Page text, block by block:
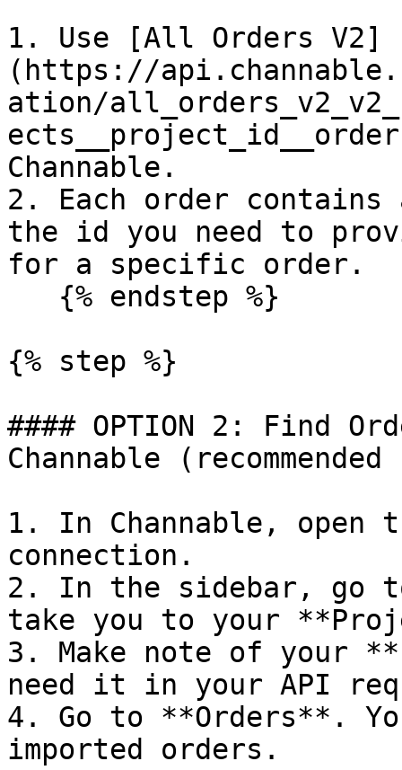
1. Use [All Orders V2]
(https://
ation/
Channable.
2. Each order
the id you need to
for a specific order.
{% step %}
#### OPTION 2: Find
Channable
1. In Channable,
connection.
2. In the sidebar, go
take you to your
3. Make note of your
need it in your API
4. Go to **Orders**.
imported orders.